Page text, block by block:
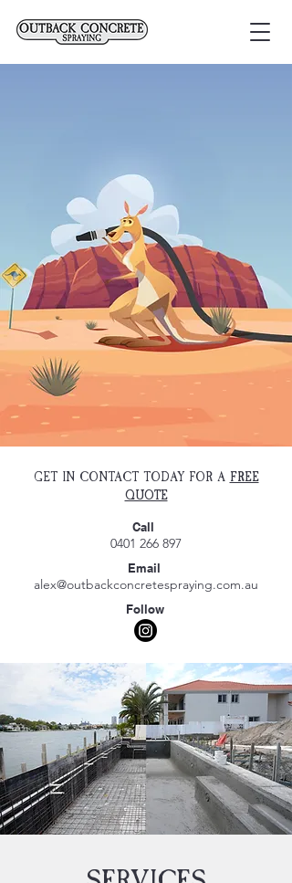
GET IN CONTACT TODAY FOR A FREE
QUOTE
Call
0401 266 897
Email
alex@outbackconcretespraying.com.au
Follow